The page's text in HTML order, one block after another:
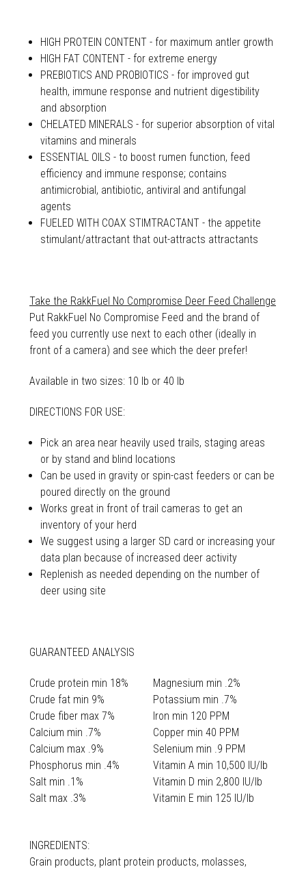
HIGH PROTEIN CONTENT - for maximum antler growth
HIGH FAT CONTENT - for extreme energy
PREBIOTICS AND PROBIOTICS - for improved gut
health, immune response and nutrient digestibility
and absorption
CHELATED MINERALS - for superior absorption of vital
vitamins and minerals
ESSENTIAL OILS - to boost rumen function, feed
efficiency and immune response; contains
antimicrobial, antibiotic, antiviral and antifungal
agents
FUELED WITH COAX STIMTRACTANT - the appetite
stimulant/attractant that out-attracts attractants
Take the RakkFuel No Compromise Deer Feed Challenge
Put RakkFuel No Compromise Feed and the brand of
feed you currently use next to each other (ideally in
front of a camera) and see which the deer prefer!
Available in two sizes: 10 lb or 40 lb
DIRECTIONS FOR USE:
Pick an area near heavily used trails, staging areas
or by stand and blind locations
Can be used in gravity or spin-cast feeders or can be
poured directly on the ground
Works great in front of trail cameras to get an
inventory of your herd
We suggest using a larger SD card or increasing your
data plan because of increased deer activity
Replenish as needed depending on the number of
deer using site
GUARANTEED ANALYSIS
Crude protein min 18%
Magnesium min .2%
Crude fat min 9%
Potassium min .7%
Crude fiber max 7%
Iron min 120 PPM
Calcium min .7%
Copper min 40 PPM
Calcium max .9%
Selenium min .9 PPM
Phosphorus min .4%
Vitamin A min 10,500 IU/lb
Salt min .1%
Vitamin D min 2,800 IU/lb
Salt max .3%
Vitamin E min 125 IU/lb
INGREDIENTS:
Grain products, plant protein products, molasses,